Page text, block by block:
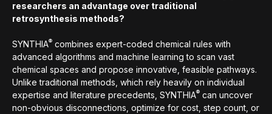
researchers an advantage over traditional
retrosynthesis methods?
SYNTHIA® combines expert-coded chemical rules with
advanced algorithms and machine learning to scan vast
chemical spaces and propose innovative, feasible pathways.
Unlike traditional methods, which rely heavily on individual
expertise and literature precedents, SYNTHIA® can uncover
non-obvious disconnections, optimize for cost, step count, or